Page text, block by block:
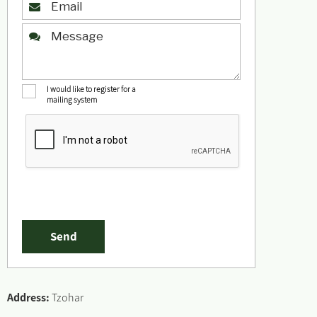
I would like to register for a
mailing system
Address: Tzohar